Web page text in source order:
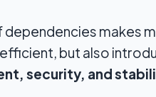
makes
but also
security, and